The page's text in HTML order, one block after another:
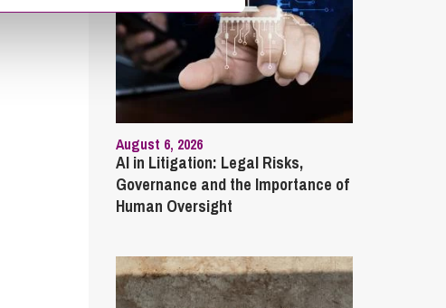
August 6, 2026
AI in Litigation: Legal Risks,
Governance and the Importance of
Human Oversight